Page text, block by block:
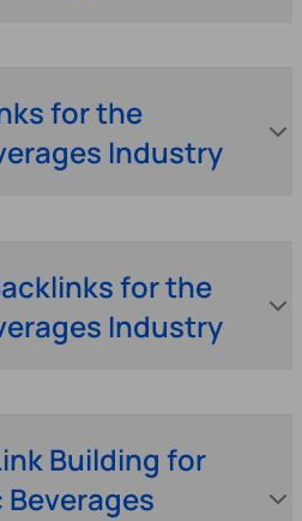
for the
Industry
for the
Industry
Building for